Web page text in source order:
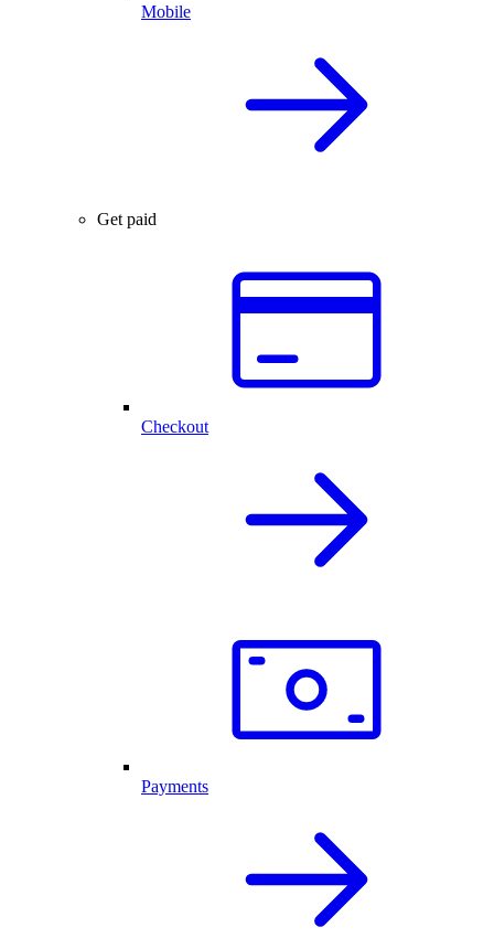
Mobile
Get paid
Checkout
Payments